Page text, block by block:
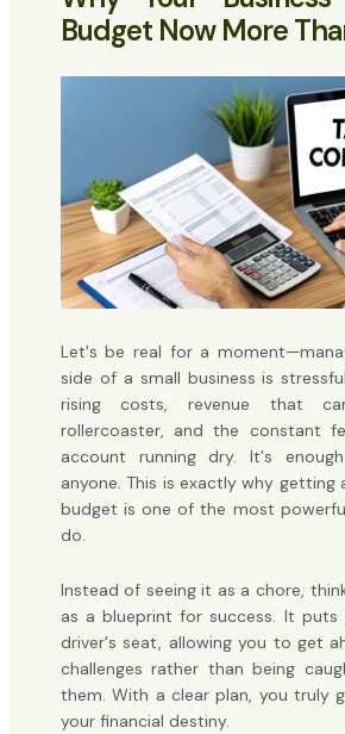
Budget Now More
Let's be real for a
side of a small business is
rising costs, revenue that
rollercoaster, and the constant
account running dry. It's
anyone. This is exactly why getting
budget is one of the most
do.
Instead of seeing it as a chore,
as a blueprint for success. It puts
driver's seat, allowing you to get
challenges rather than being
them. With a clear plan, you truly
your financial destiny.